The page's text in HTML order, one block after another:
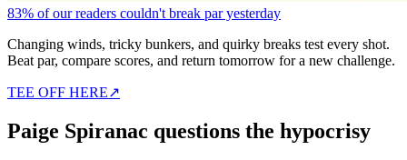
83% of our readers couldn't break par yesterday
Changing winds, tricky bunkers, and quirky breaks test every shot.
Beat par, compare scores, and return tomorrow for a new challenge.
TEE OFF HERE↗
Paige Spiranac questions the hypocrisy